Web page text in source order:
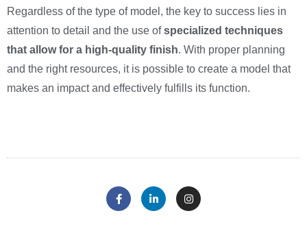
Regardless of the type of model, the key to success lies in
attention to detail and the use ofspecialized techniques
that allow for a high-quality finish. With proper planning
and the right resources, it is possible to create a model that
makes an impact and effectively fulfills its function.